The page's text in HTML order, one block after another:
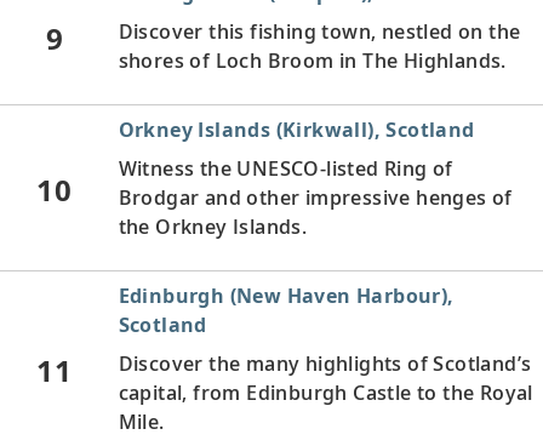
9
Discover this fishing town, nestled on the
shores of Loch Broom in The Highlands.
10
Orkney Islands (Kirkwall), Scotland
Witness the UNESCO-listed Ring of
Brodgar and other impressive henges of
the Orkney Islands.
11
Edinburgh (New Haven Harbour),
Scotland
Discover the many highlights of Scotland’s
capital, from Edinburgh Castle to the Royal
Mile.